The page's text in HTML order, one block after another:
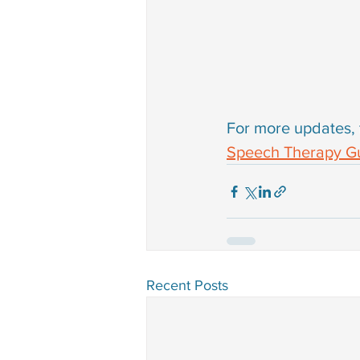
For more
Speech Therapy
Recent Posts